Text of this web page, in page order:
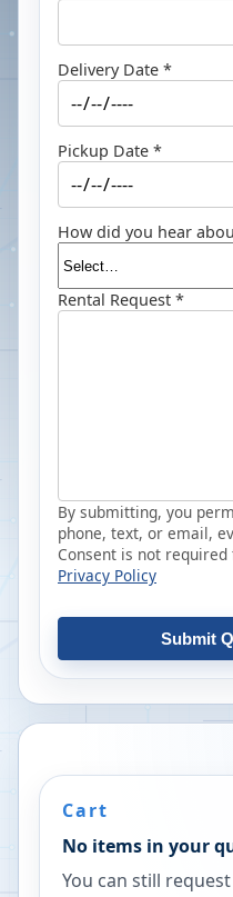
Delivery Date *
Pickup Date *
How did you hear
Rental Request *
By submitting, you
phone, text, or email,
Consent is not
Privacy Policy
Submit
Cart
No items in your
You can still